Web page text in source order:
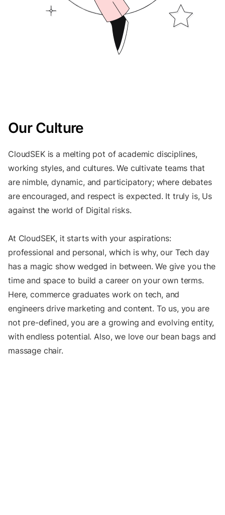
Our Culture
CloudSEK is a melting pot of academic disciplines,
working styles, and cultures. We cultivate teams that
are nimble, dynamic, and participatory; where debates
are encouraged, and respect is expected. It truly is, Us
against the world of Digital risks.
At CloudSEK, it starts with your aspirations:
professional and personal, which is why, our Tech day
has a magic show wedged in between. We give you the
time and space to build a career on your own terms.
Here, commerce graduates work on tech, and
engineers drive marketing and content. To us, you are
not pre-defined, you are a growing and evolving entity,
with endless potential. Also, we love our bean bags and
massage chair.